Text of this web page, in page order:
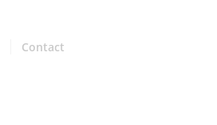
Contact